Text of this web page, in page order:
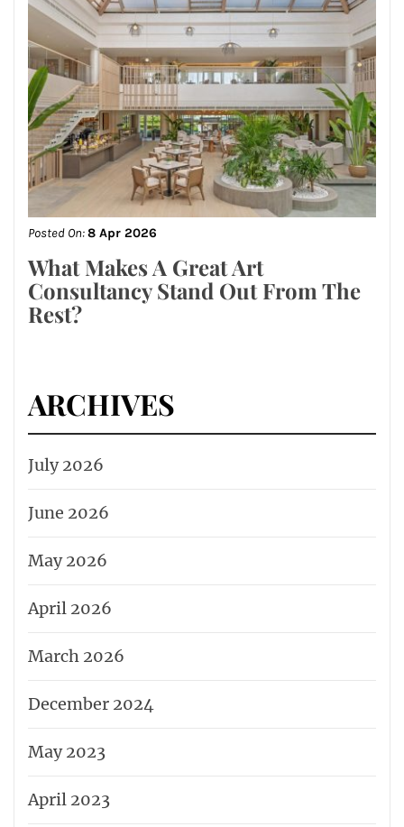
Posted On:8 Apr 2026
What Makes A Great Art
Consultancy Stand Out From The
Rest?
ARCHIVES
July 2026
June 2026
May 2026
April 2026
March 2026
December 2024
May 2023
April 2023